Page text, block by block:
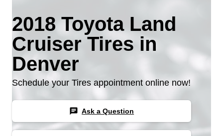
2018 Toyota Land
Cruiser Tires in
Denver
Schedule your Tires appointment online now!
chat Ask a Question